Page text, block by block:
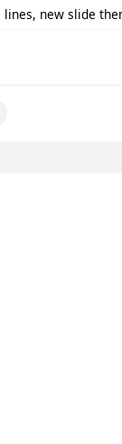
new slide